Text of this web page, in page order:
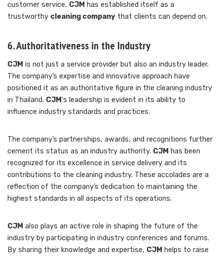
customer service, CJM has established itself as a
trustworthy cleaning company that clients can depend on.
6. Authoritativeness in the Industry
CJM is not just a service provider but also an industry leader.
The company’s expertise and innovative approach have
positioned it as an authoritative figure in the cleaning industry
in Thailand. CJM‘s leadership is evident in its ability to
influence industry standards and practices.
The company’s partnerships, awards, and recognitions further
cement its status as an industry authority. CJM has been
recognized for its excellence in service delivery and its
contributions to the cleaning industry. These accolades are a
reflection of the company’s dedication to maintaining the
highest standards in all aspects of its operations.
CJM also plays an active role in shaping the future of the
industry by participating in industry conferences and forums.
By sharing their knowledge and expertise, CJM helps to raise